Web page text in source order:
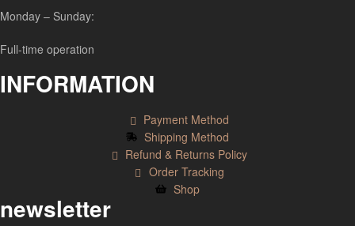
Monday – Sunday:
Full-time operation
INFORMATION
Payment Method
Shipping Method
Refund & Returns Policy
Order Tracking
Shop
newsletter